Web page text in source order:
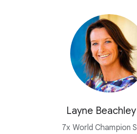
Layne
7x World Champion